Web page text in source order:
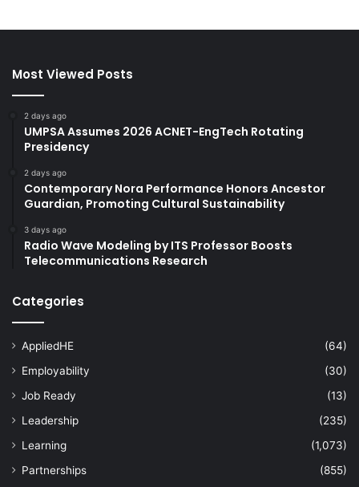
Most Viewed Posts
2 days ago
UMPSA Assumes 2026 ACNET-EngTech Rotating
Presidency
2 days ago
Contemporary Nora Performance Honors Ancestor
Guardian, Promoting Cultural Sustainability
3 days ago
Radio Wave Modeling by ITS Professor Boosts
Telecommunications Research
Categories
AppliedHE
(64)
Employability
(30)
Job Ready
(13)
Leadership
(235)
Learning
(1,073)
Partnerships
(855)